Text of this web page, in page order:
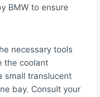
BMW to ensure
necessary tools
the coolant
small translucent
bay. Consult your